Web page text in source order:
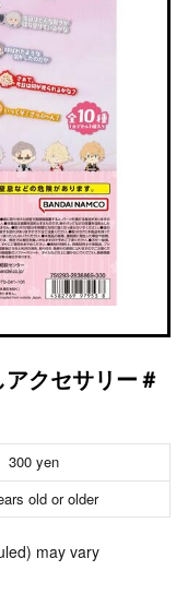
クセサリー＃
300 yen
old or older
may vary